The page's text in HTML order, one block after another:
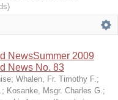
NewsSummer 2009
News No. 83
; Whalen, Fr. Timothy F.;
; Kosanke, Msgr. Charles G.;